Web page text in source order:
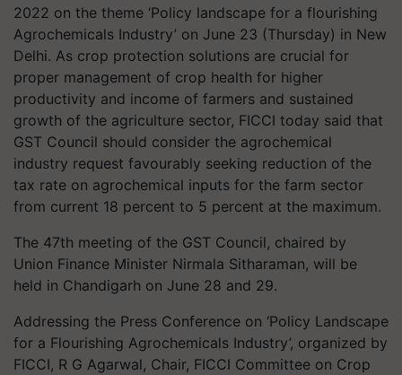
2022 on the theme ‘Policy landscape for a flourishing
Agrochemicals Industry’ on June 23 (Thursday) in New
Delhi. As crop protection solutions are crucial for
proper management of crop health for higher
productivity and income of farmers and sustained
growth of the agriculture sector, FICCI today said that
GST Council should consider the agrochemical
industry request favourably seeking reduction of the
tax rate on agrochemical inputs for the farm sector
from current 18 percent to 5 percent at the maximum.
The 47th meeting of the GST Council, chaired by
Union Finance Minister Nirmala Sitharaman, will be
held in Chandigarh on June 28 and 29.
Addressing the Press Conference on ‘Policy Landscape
for a Flourishing Agrochemicals Industry’, organized by
FICCI, R G Agarwal, Chair, FICCI Committee on Crop